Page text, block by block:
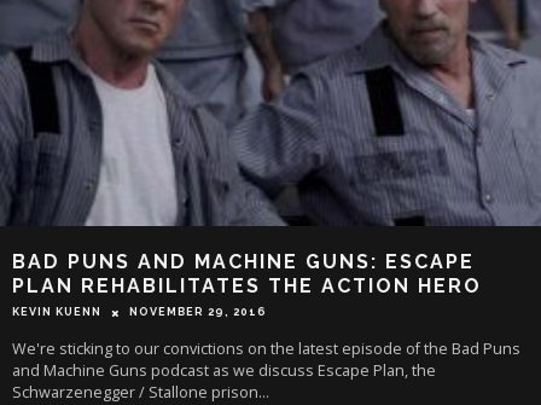
BAD PUNS AND MACHINE GUNS: ESCAPE
PLAN REHABILITATES THE ACTION HERO
KEVIN KUENN NOVEMBER 29, 2016
We're sticking to our convictions on the latest episode of the Bad Puns
and Machine Guns podcast as we discuss Escape Plan, the
Schwarzenegger / Stallone prison...